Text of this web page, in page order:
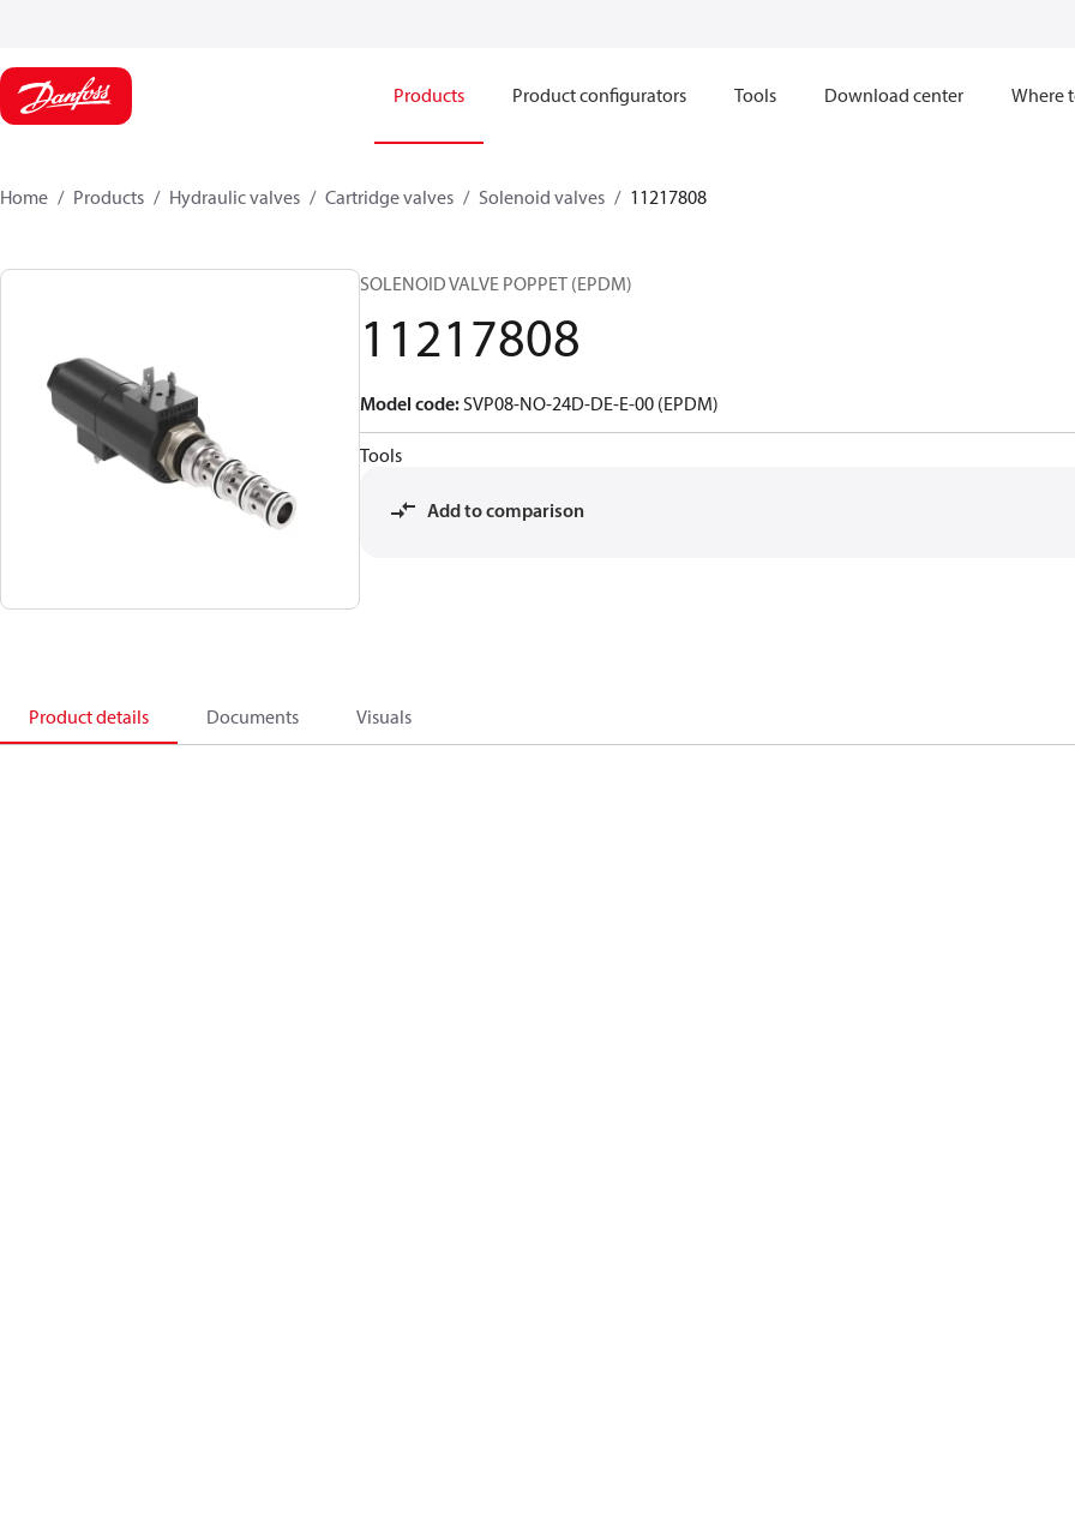
Products Product configurators Tools Download center Where
Home Products Hydraulic valves Cartridge valves Solenoid valves 11217808
SOLENOID VALVE POPPET (EPDM)
11217808
Model code:SVP08-NO-24D-DE-E-00 (EPDM)
Tools
Add to comparison
Product details Documents Visuals